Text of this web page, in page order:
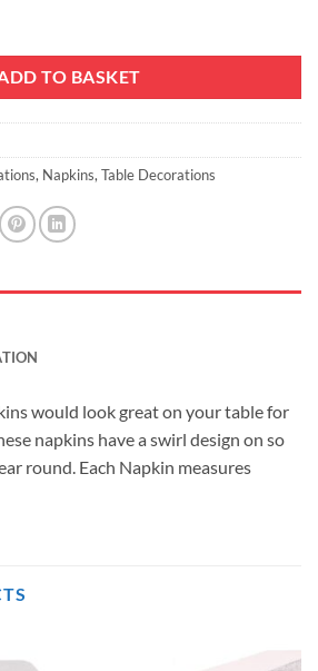
TO BASKET
, Napkins, Table Decorations
would look great on your table for
napkins have a swirl design on so
round. Each Napkin measures